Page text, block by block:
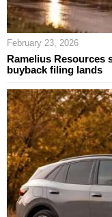
February 23, 2026
Ramelius Resources
buyback filing lands